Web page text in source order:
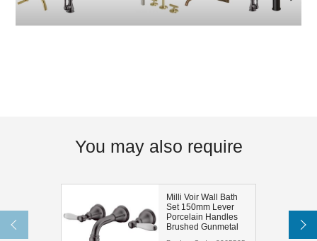
You may also require
Milli Voir Wall Bath
Set 150mm Lever
Porcelain Handles
Brushed Gunmetal